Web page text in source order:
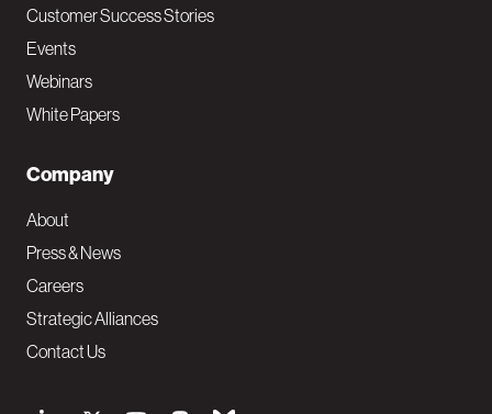
Customer Success Stories
Events
Webinars
White Papers
Company
About
Press & News
Careers
Strategic Alliances
Contact Us